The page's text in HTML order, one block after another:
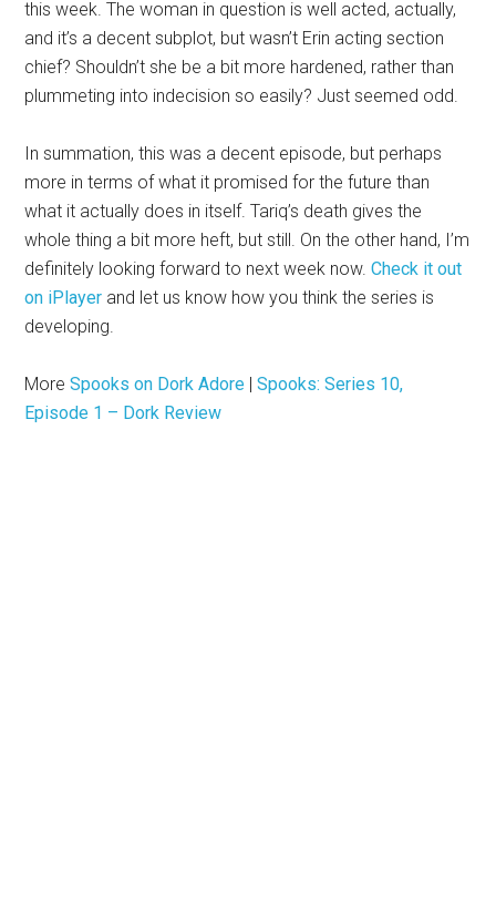
this week. The woman in question is well acted, actually,
and it’s a decent subplot, but wasn’t Erin acting section
chief? Shouldn’t she be a bit more hardened, rather than
plummeting into indecision so easily? Just seemed odd.
In summation, this was a decent episode, but perhaps
more in terms of what it promised for the future than
what it actually does in itself. Tariq’s death gives the
whole thing a bit more heft, but still. On the other hand, I’m
definitely looking forward to next week now.Check it out
on iPlayer and let us know how you think the series is
developing.
MoreSpooks on Dork Adore |Spooks: Series 10,
Episode 1 – Dork Review